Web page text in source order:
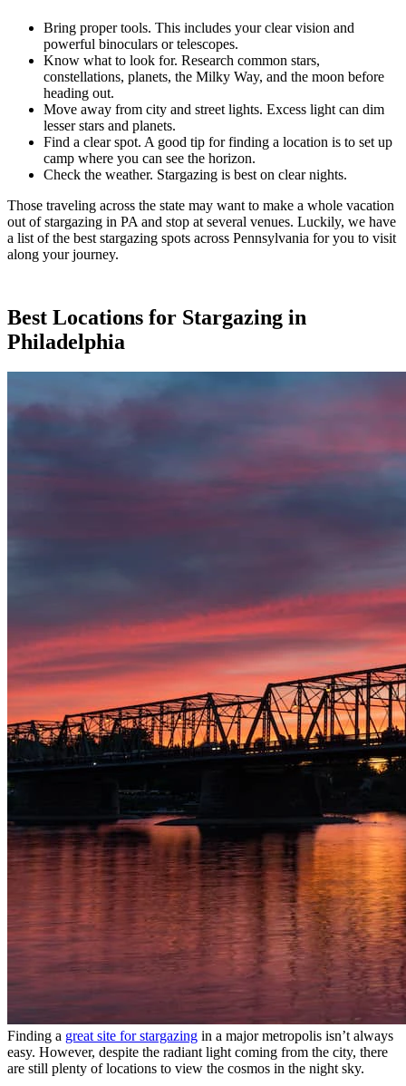
Bring proper tools. This includes your clear vision and
powerful binoculars or telescopes.
Know what to look for. Research common stars,
constellations, planets, the Milky Way, and the moon before
heading out.
Move away from city and street lights. Excess light can dim
lesser stars and planets.
Find a clear spot. A good tip for finding a location is to set up
camp where you can see the horizon.
Check the weather. Stargazing is best on clear nights.
Those traveling across the state may want to make a whole vacation
out of stargazing in PA and stop at several venues. Luckily, we have
a list of the best stargazing spots across Pennsylvania for you to visit
along your journey.
Best Locations for Stargazing in
Philadelphia
Finding a great site for stargazing in a major metropolis isn’t always
easy. However, despite the radiant light coming from the city, there
are still plenty of locations to view the cosmos in the night sky.